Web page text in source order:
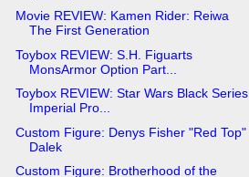
Movie REVIEW: Kamen Rider: Reiwa
The First Generation
Toybox REVIEW: S.H. Figuarts
MonsArmor Option Part...
Toybox REVIEW: Star Wars Black Series
Imperial Pro...
Custom Figure: Denys Fisher "Red Top"
Dalek
Custom Figure: Brotherhood of the